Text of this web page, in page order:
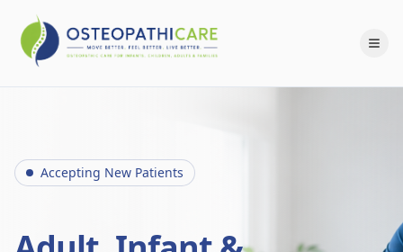
Accepting New Patients